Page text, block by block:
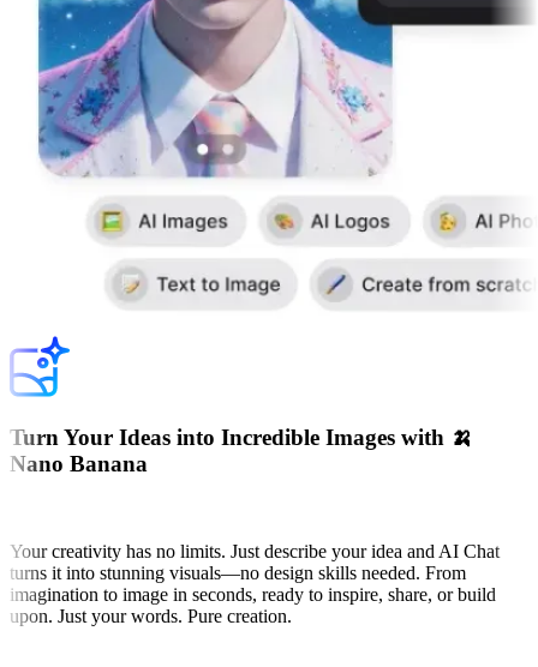
Turn Your Ideas into Incredible Images with 🍌
Nano Banana
Your creativity has no limits. Just describe your idea and AI Chat
turns it into stunning visuals—no design skills needed. From
imagination to image in seconds, ready to inspire, share, or build
upon. Just your words. Pure creation.